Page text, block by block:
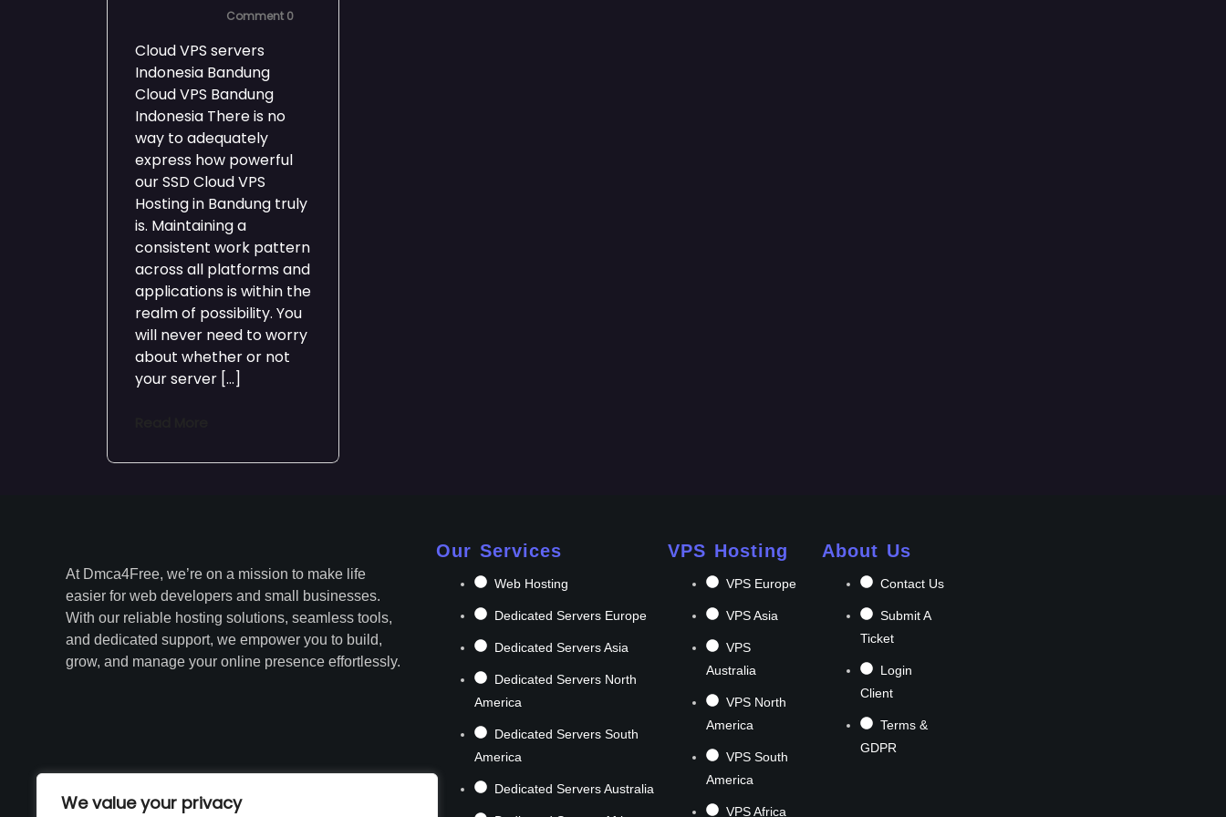
We value your privacy
Comment 0
Cloud VPS servers
Indonesia Bandung
Cloud VPS Bandung
Indonesia There is no
way to adequately
express how powerful
our SSD Cloud VPS
Hosting in Bandung truly
is. Maintaining a
consistent work pattern
across all platforms and
applications is within the
realm of possibility. You
will never need to worry
about whether or not
your server […]
At Dmca4Free, we’re on a mission to make life
easier for web developers and small businesses.
With our reliable hosting solutions, seamless tools,
and dedicated support, we empower you to build,
grow, and manage your online presence effortlessly.
Our Services
Web Hosting
Dedicated Servers Europe
Dedicated Servers Asia
Dedicated Servers North
America
Dedicated Servers South
America
Dedicated Servers Australia
VPS Hosting
VPS Europe
VPS Asia
VPS
Australia
VPS North
America
VPS South
America
VPS Africa
About Us
Contact Us
Submit A
Ticket
Login
Client
Terms &
GDPR